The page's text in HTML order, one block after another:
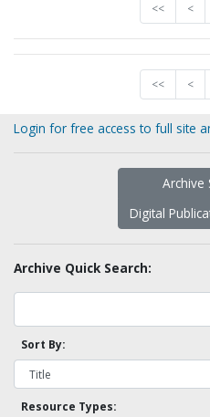
<< <
<< <
Login for free access to full site
Archive
Digital
Archive Quick Search:
Sort By:
Resource Types: